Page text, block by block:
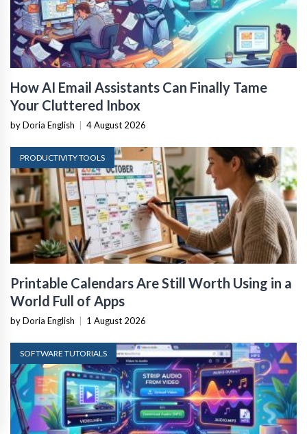
How AI Email Assistants Can Finally Tame
Your Cluttered Inbox
by Doria English 4 August 2026
PRODUCTIVITY TOOLS
Printable Calendars Are Still Worth Using in a
World Full of Apps
by Doria English 1 August 2026
SOFTWARE TUTORIALS